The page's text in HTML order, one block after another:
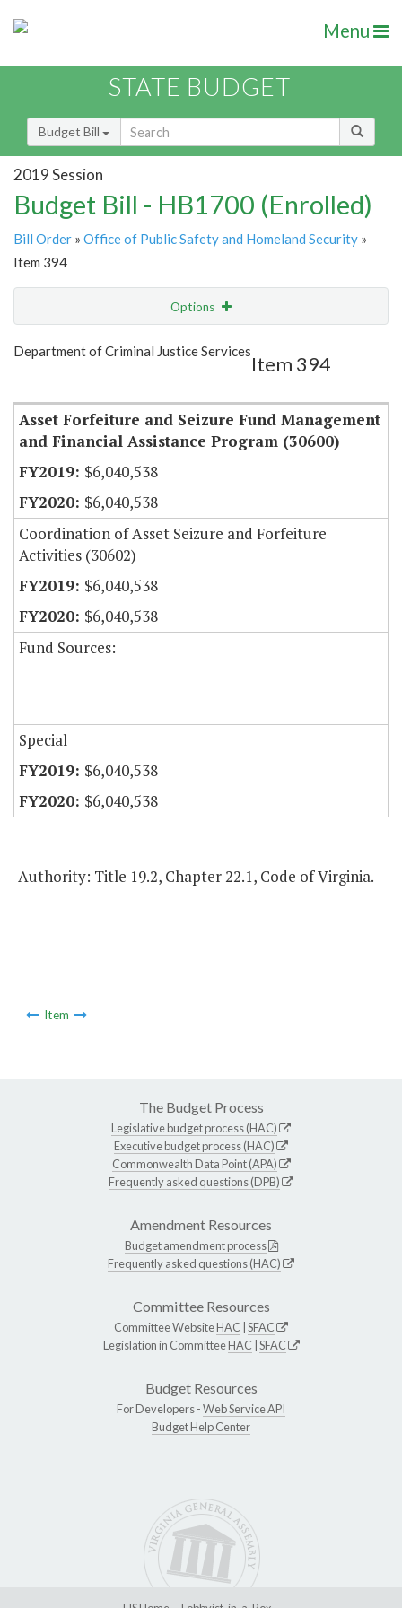
Menu
STATE BUDGET
Budget Bill
2019 Session
Budget Bill - HB1700 (Enrolled)
Bill Order » Office of Public Safety and Homeland Security »
Item 394
Options
Show Highlight Email
Department of Criminal Justice Services
Item 394
Asset Forfeiture and Seizure Fund Management
and Financial Assistance Program (30600)
$6,040,538
$6,040,538
Coordination of Asset Seizure and Forfeiture
Activities (30602)
$6,040,538
$6,040,538
Fund Sources:
Special
$6,040,538
$6,040,538
Authority: Title 19.2, Chapter 22.1, Code of Virginia.
Item
The Budget Process
Legislative budget process (HAC)
Executive budget process (HAC)
Commonwealth Data Point (APA)
Frequently asked questions (DPB)
Amendment Resources
Budget amendment process
Frequently asked questions (HAC)
Committee Resources
Committee WebsiteHAC SFAC
Legislation in CommitteeHAC SFAC
Budget Resources
For Developers -Web Service API
Budget Help Center